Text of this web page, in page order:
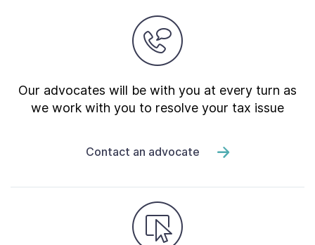
Our advocates will be with you at every turn as
we work with you to resolve your tax issue
Contact an advocate